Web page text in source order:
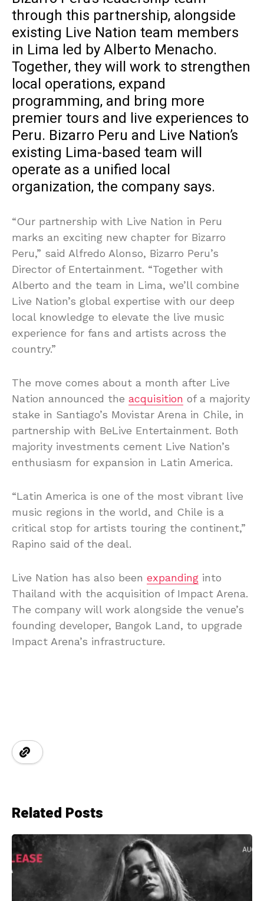
through this partnership, alongside
existing Live Nation team members
in Lima led by Alberto Menacho.
Together, they will work to strengthen
local operations, expand
programming, and bring more
premier tours and live experiences to
Peru. Bizarro Peru and Live Nation’s
existing Lima-based team will
operate as a unified local
organization, the company says.
“Our partnership with Live Nation in Peru
marks an exciting new chapter for Bizarro
Peru,” said Alfredo Alonso, Bizarro Peru’s
Director of Entertainment. “Together with
Alberto and the team in Lima, we’ll combine
Live Nation’s global expertise with our deep
local knowledge to elevate the live music
experience for fans and artists across the
country.”
The move comes about a month after Live
Nation announced the acquisition of a majority
stake in Santiago’s Movistar Arena in Chile, in
partnership with BeLive Entertainment. Both
majority investments cement Live Nation’s
enthusiasm for expansion in Latin America.
“Latin America is one of the most vibrant live
music regions in the world, and Chile is a
critical stop for artists touring the continent,”
Rapino said of the deal.
Live Nation has also been expanding into
Thailand with the acquisition of Impact Arena.
The company will work alongside the venue’s
founding developer, Bangok Land, to upgrade
Impact Arena’s infrastructure.
Related Posts